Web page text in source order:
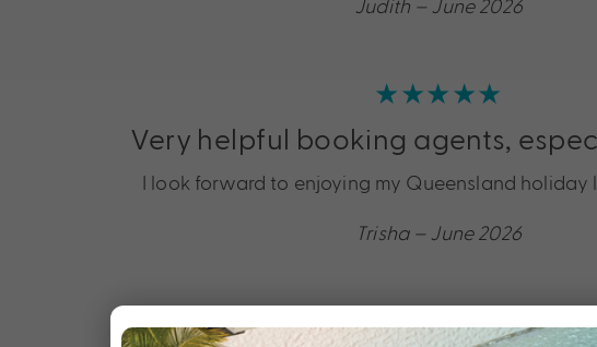
Judith – June 2026
★★★★★
Very helpful booking agents,
I look forward to enjoying my Queensland holiday
Trisha – June 2026
★★★★★